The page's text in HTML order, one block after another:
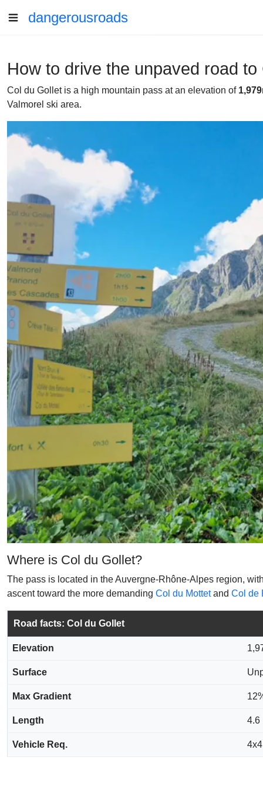
dangerousroads
How to drive the unpaved road
Col du Gollet is a high mountain pass at an elevation of
Valmorel ski area.
Where is Col du Gollet?
The pass is located in the Auvergne-Rhône-Alpes region,
ascent toward the more demanding Col du Mottetand Col de
Road facts: Col du Gollet
Elevation
Surface
Max Gradient
Length 4.6
Vehicle Req.